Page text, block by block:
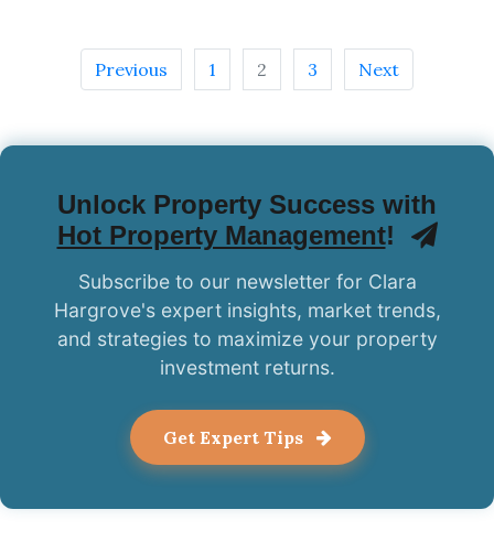
Previous 1 2 3 Next
Unlock Property Success with
Hot Property Management!
Subscribe to our newsletter for Clara
Hargrove's expert insights, market trends,
and strategies to maximize your property
investment returns.
Get Expert Tips